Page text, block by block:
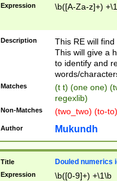
Expression \b([A-Za-z]+)
Description
This RE will
This will give a
to identify and
words/
Matches
(t t) (one one)
regexlib)
Non-Matches (two_two) (to-
Author Mukundh
Title Douled numerics
Expression \b([0-9]+) +\1\b